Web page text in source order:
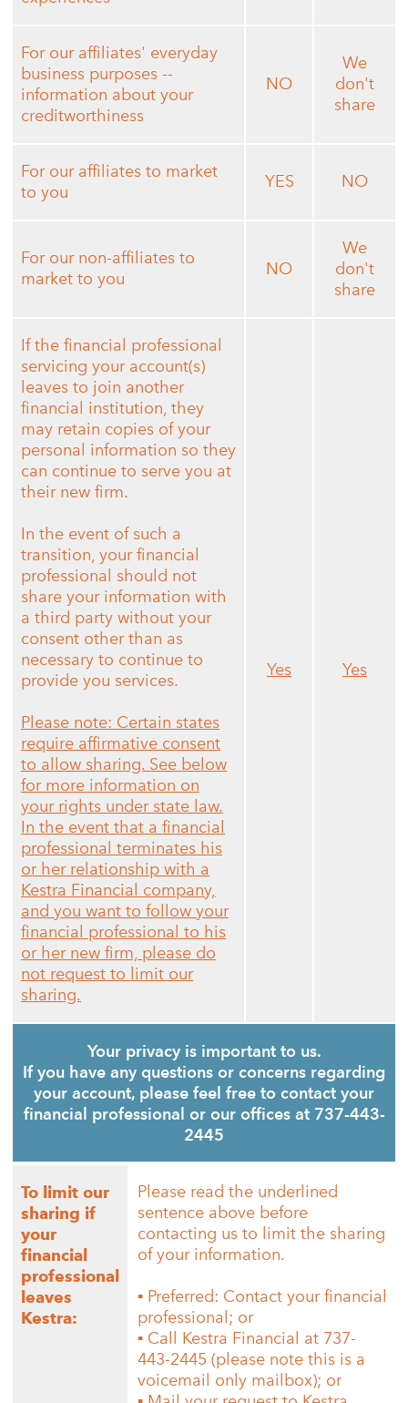
For our affiliates' everyday
business purposes --
information about your
creditworthiness
NO
We
don't
share
For our affiliates to market
to you
YES NO
For our non-affiliates to
market to you
NO
We
don't
share
If the financial professional
servicing your account(s)
leaves to join another
financial institution, they
may retain copies of your
personal information so they
can continue to serve you at
their new firm.
In the event of such a
transition, your financial
professional should not
share your information with
a third party without your
consent other than as
necessary to continue to
provide you services.
Please note: Certain states
require affirmative consent
to allow sharing. See below
for more information on
your rights under state law.
In the event that a financial
professional terminates his
or her relationship with a
Kestra Financial company,
and you want to follow your
financial professional to his
or her new firm, please do
not request to limit our
sharing.
Yes Yes
Your privacy is important to us.
If you have any questions or concerns regarding
your account, please feel free to contact your
financial professional or our offices at 737-443-
2445
To limit our
sharing if
your
financial
professional
leaves
Kestra:
Please read the underlined
sentence above before
contacting us to limit the sharing
of your information.
▪ Preferred: Contact your financial
professional; or
▪ Call Kestra Financial at 737-
443-2445 (please note this is a
voicemail only mailbox); or